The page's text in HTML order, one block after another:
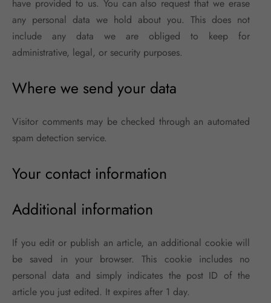
have provided to us. You can also request that we erase
any personal data we hold about you. This does not
include any data we are obliged to keep for
administrative, legal, or security purposes.
Where we send your data
Visitor comments may be checked through an automated
spam detection service.
Your contact information
Additional information
If you edit or publish an article, an additional cookie will
be saved in your browser. This cookie includes no
personal data and simply indicates the post ID of the
article you just edited. It expires after 1 day.